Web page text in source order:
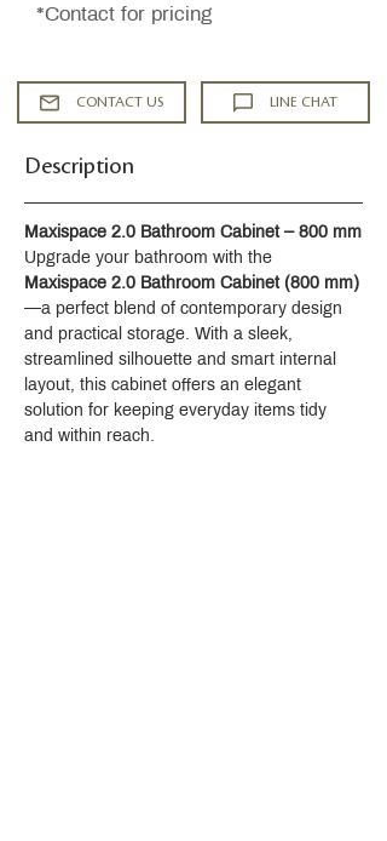
*Contact for pricing
CONTACT US LINE CHAT
Description
Maxispace 2.0 Bathroom Cabinet – 800 mm
Upgrade your bathroom with the
Maxispace 2.0 Bathroom Cabinet (800 mm)
—a perfect blend of contemporary design
and practical storage. With a sleek,
streamlined silhouette and smart internal
layout, this cabinet offers an elegant
solution for keeping everyday items tidy
and within reach.